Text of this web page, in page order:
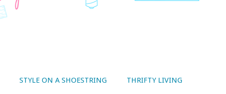
STYLE ON A SHOESTRING THRIFTY LIVING